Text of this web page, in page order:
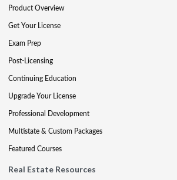
Product Overview
Get Your License
Exam Prep
Post-Licensing
Continuing Education
Upgrade Your License
Professional Development
Multistate & Custom Packages
Featured Courses
Real Estate Resources